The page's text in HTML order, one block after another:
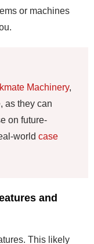
or machines
Machinery,
as they can
on future-
world case
and
This likely